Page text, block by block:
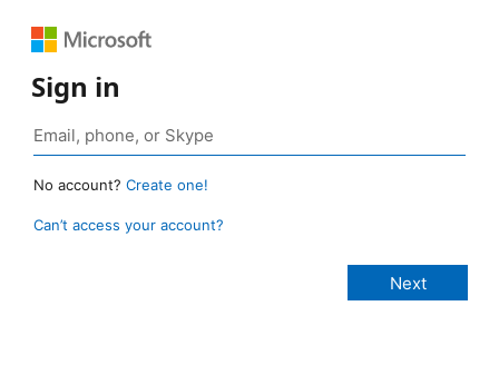
Sign in
No account? Create one!
Can’t access your account?